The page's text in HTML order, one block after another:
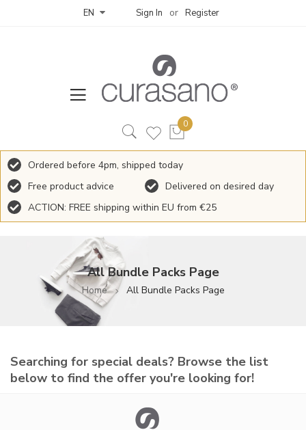
EN Sign In Register
Ordered before 4pm, shipped today
Free product advice
Delivered on desired day
ACTION: FREE shipping within EU from €25
All Bundle Packs Page
Home All Bundle Packs Page
Searching for special deals? Browse the list
below to find the offer you're looking for!